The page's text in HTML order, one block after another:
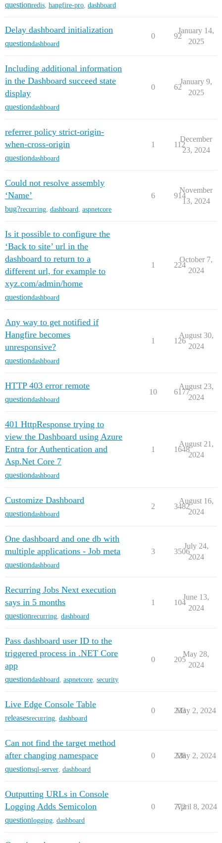
questionredis hangfire-pro dashboard
Delay dashboard initialization
questiondashboard
0 92
January 14,
2025
Including additional information
in the Dashboard succeed state
display
questiondashboard
0 62
January 9,
2025
referrer policy strict-origin-
when-cross-origin
questiondashboard
1 112
December
23, 2024
Could not resolve assembly
‘Name’
bug?recurring dashboard aspnetcore
6 914
November
13, 2024
Is it possible to configure the
‘Back to site’ url in the
dashboard to return to a
different url, for example to
xyz.com/admin/home
questiondashboard
1 224
October 7,
2024
Any way to get notified if
Hangfire becomes
unresponsive?
questiondashboard
1 126
August 30,
2024
HTTP 403 error remote
questiondashboard
10 6177
August 23,
2024
401 HttpResponse trying to
view the Dashboard using Azure
Entra for Authentication and
Asp.Net Core 7
questiondashboard
1 1648
August 21,
2024
Customize Dashboard
questiondashboard
2 3482
August 16,
2024
One dashboard and one db with
multiple applications - Job meta
questiondashboard
3 3506
July 24,
2024
Recurring Jobs Next execution
says in 5 months
questionrecurring dashboard
1 104
June 13,
2024
Pass dashboard user ID to the
triggered process in .NET Core
app
questiondashboard aspnetcore security
0 205
May 28,
2024
Live Edge Console Table
releasesrecurring dashboard
0 233
May 2, 2024
Can not find the target method
after changing namespace
questionsql-server dashboard
0 228
May 2, 2024
Outputting URLs in Console
Logging Adds Semicolon
questionlogging dashboard
0 772
April 8, 2024